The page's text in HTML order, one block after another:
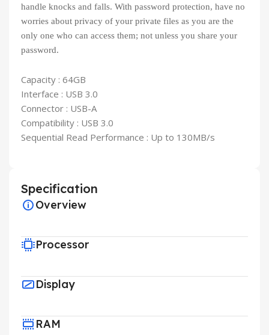
handle knocks and falls. With password protection, have no
worries about privacy of your private files as you are the
only one who can access them; not unless you share your
password.
Capacity : 64GB
Interface : USB 3.0
Connector : USB-A
Compatibility : USB 3.0
Sequential Read Performance : Up to 130MB/s
Specification
Overview
Processor
Display
RAM